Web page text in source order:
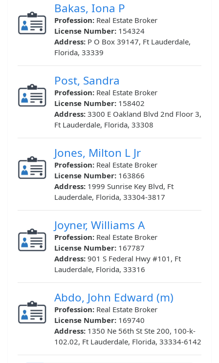
Bakas, Iona P
Profession: Real Estate Broker
License Number: 154324
Address: P O Box 39147, Ft Lauderdale,
Florida, 33339
Post, Sandra
Profession: Real Estate Broker
License Number: 158402
Address: 3300 E Oakland Blvd 2nd Floor 3,
Ft Lauderdale, Florida, 33308
Jones, Milton L Jr
Profession: Real Estate Broker
License Number: 163866
Address: 1999 Sunrise Key Blvd, Ft
Lauderdale, Florida, 33304-3817
Joyner, Williams A
Profession: Real Estate Broker
License Number: 167787
Address: 901 S Federal Hwy #101, Ft
Lauderdale, Florida, 33316
Abdo, John Edward (m)
Profession: Real Estate Broker
License Number: 169740
Address: 1350 Ne 56th St Ste 200, 100-k-
102.02, Ft Lauderdale, Florida, 33334-6142